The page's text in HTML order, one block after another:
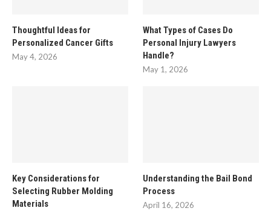
Thoughtful Ideas for
Personalized Cancer Gifts
May 4, 2026
What Types of Cases Do
Personal Injury Lawyers
Handle?
May 1, 2026
Key Considerations for
Selecting Rubber Molding
Materials
Understanding the Bail Bond
Process
April 16, 2026